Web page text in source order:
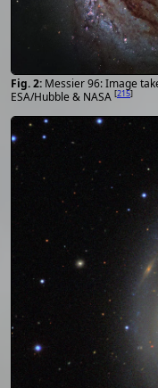
Messier 96: Image
ESA/Hubble & NASA [215]